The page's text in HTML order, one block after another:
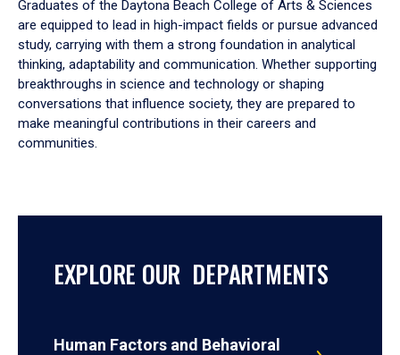
Graduates of the Daytona Beach College of Arts & Sciences
are equipped to lead in high-impact fields or pursue advanced
study, carrying with them a strong foundation in analytical
thinking, adaptability and communication. Whether supporting
breakthroughs in science and technology or shaping
conversations that influence society, they are prepared to
make meaningful contributions in their careers and
communities.
EXPLORE OUR DEPARTMENTS
Human Factors and Behavioral